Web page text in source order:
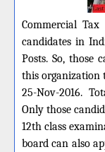
Commercial
candidates in
Posts. So, those
this organization
25-Nov-2016.
Only those
12th class
board can also